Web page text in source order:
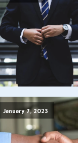
January 7, 2023